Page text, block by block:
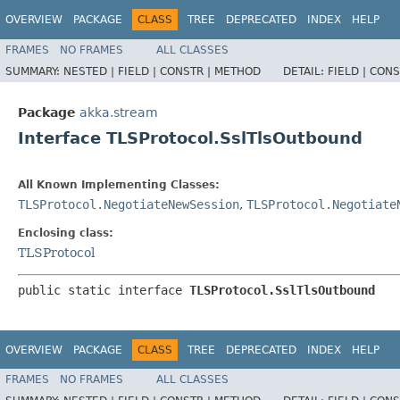
OVERVIEW PACKAGE CLASS TREE DEPRECATED INDEX HELP
FRAMES NO FRAMES
ALL CLASSES
SUMMARY: NESTED | FIELD | CONSTR | METHOD DETAIL: FIELD |
Package akka.stream
Interface TLSProtocol.SslTlsOutbound
All Known Implementing Classes:
TLSProtocol.NegotiateNewSession,
Enclosing class:
TLSProtocol
public static interface TLSProtocol.SslTlsOutbound
OVERVIEW PACKAGE CLASS TREE DEPRECATED INDEX HELP
FRAMES NO FRAMES
ALL CLASSES